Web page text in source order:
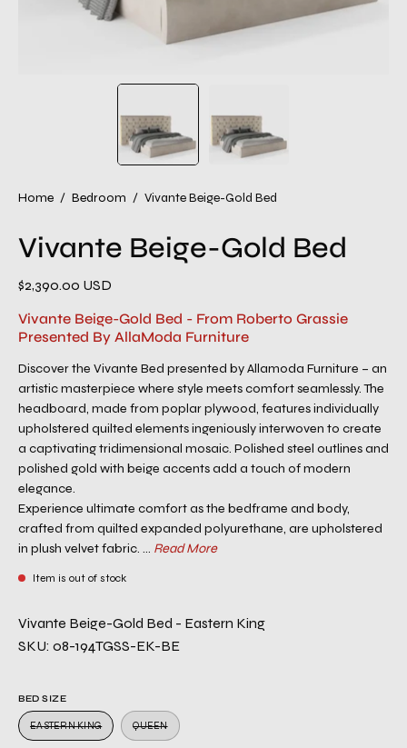
Home / Bedroom / Vivante Beige-Gold Bed
Vivante Beige-Gold Bed
$2,390.00 USD
Vivante Beige-Gold Bed - From Roberto Grassie
Presented By AllaModa Furniture
Discover the Vivante Bed presented by Allamoda Furniture – an
artistic masterpiece where style meets comfort seamlessly. The
headboard, made from poplar plywood, features individually
upholstered quilted elements ingeniously interwoven to create
a captivating tridimensional mosaic. Polished steel outlines and
polished gold with beige accents add a touch of modern
elegance.
Experience ultimate comfort as the bedframe and body,
crafted from quilted expanded polyurethane, are upholstered
in plush velvet fabric. ... Read More
Item is out of stock
Vivante Beige-Gold Bed - Eastern King
SKU: 08-194TGSS-EK-BE
BED SIZE
EASTERN KING QUEEN